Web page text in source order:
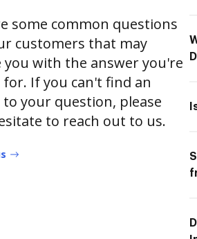
some common questions
customers that may
you with the answer you're
If you can't find an
your question, please
to reach out to us.